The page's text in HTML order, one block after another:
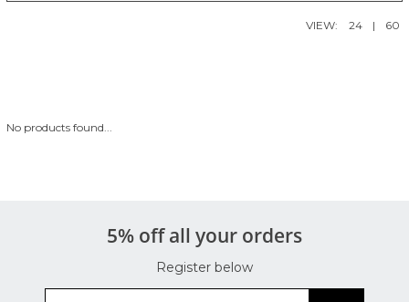
VIEW: 24 | 60
No products found...
5% off all your orders
Register below